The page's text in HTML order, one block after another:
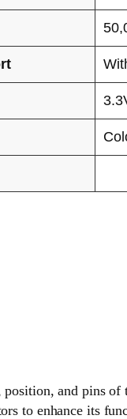
and pins of
to enhance its